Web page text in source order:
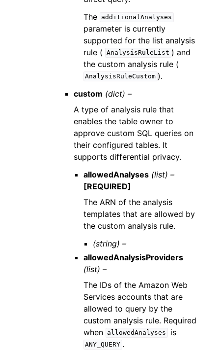
The additionalAnalyses
parameter is currently
supported for the list analysis
rule (
AnalysisRuleList ) and
the custom analysis rule (
AnalysisRuleCustom ).
custom (dict) –
A type of analysis rule that
enables the table owner to
approve custom SQL queries on
their configured tables. It
supports differential privacy.
allowedAnalyses (list) –
[REQUIRED]
The ARN of the analysis
templates that are allowed by
the custom analysis rule.
(string) –
allowedAnalysisProviders
(list) –
The IDs of the Amazon Web
Services accounts that are
allowed to query by the
custom analysis rule. Required
when allowedAnalyses is
ANY_QUERY .